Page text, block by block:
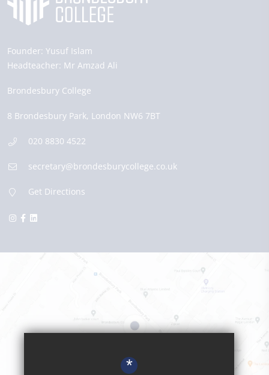
Founder: Yusuf Islam
Headteacher: Mr Amzad Ali
Brondesbury College
8 Brondesbury Park, London NW6 7BT
020 8830 4522
secretary@brondesburycollege.co.uk
Get Directions
*